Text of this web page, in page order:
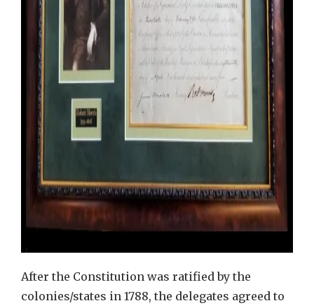
After the Constitution was ratified by the
colonies/states in 1788, the delegates agreed to